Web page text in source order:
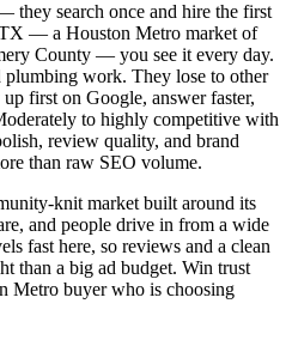
they search once and hire the first
— a Houston Metro market of
County — you see it every day.
plumbing work. They lose to other
first on Google, answer faster,
to highly competitive with
review quality, and brand
than raw SEO volume.
knit market built around its
and people drive in from a wide
fast here, so reviews and a clean
than a big ad budget. Win trust
Metro buyer who is choosing